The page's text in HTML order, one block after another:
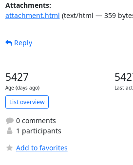
Attachments:
attachment.html (text/html — 359
Reply
5427
Age (days ago) Last
List overview
0 comments
1 participants
Add to favorites